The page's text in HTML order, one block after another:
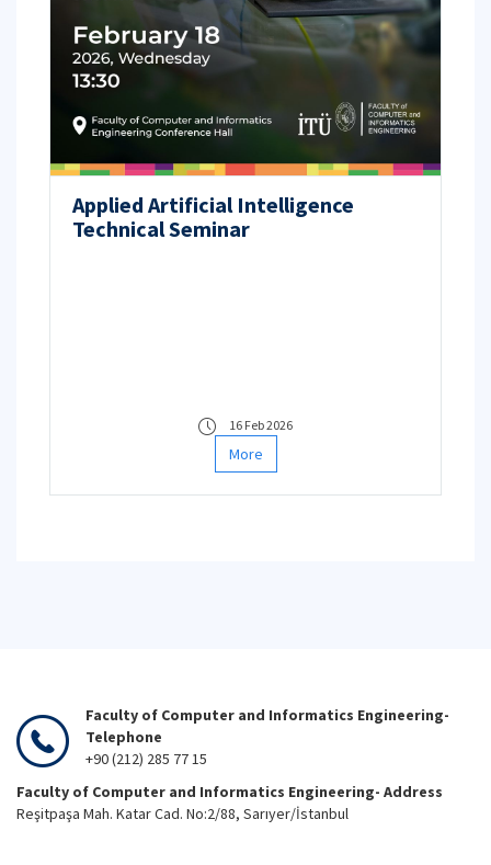
Applied Artificial Intelligence
Technical Seminar
16 Feb 2026
More
Faculty of Computer and Informatics Engineering-
Telephone
+90 (212) 285 77 15
Faculty of Computer and Informatics Engineering- Address
Reşitpaşa Mah. Katar Cad. No:2/88, Sarıyer/İstanbul